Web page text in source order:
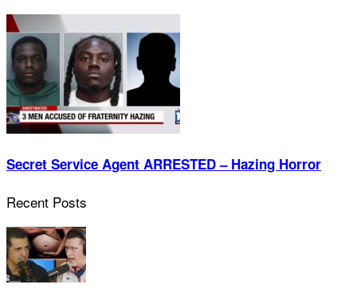
Secret Service Agent ARRESTED – Hazing Horror
Recent Posts